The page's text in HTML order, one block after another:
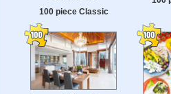
100 piece Classic